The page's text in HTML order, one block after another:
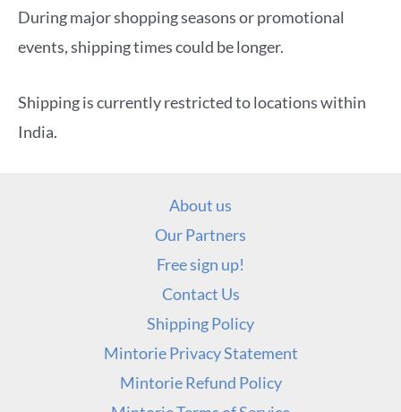
During major shopping seasons or promotional
events, shipping times could be longer.
Shipping is currently restricted to locations within
India.
About us
Our Partners
Free sign up!
Contact Us
Shipping Policy
Mintorie Privacy Statement
Mintorie Refund Policy